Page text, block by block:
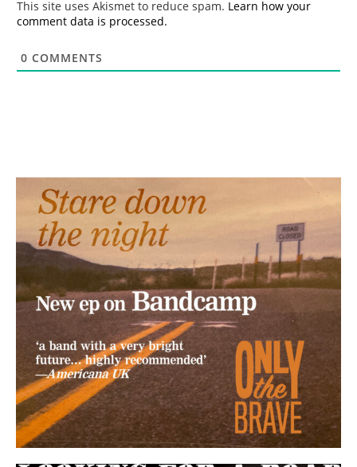
This site uses Akismet to reduce spam. Learn how your
comment data is processed.
0 COMMENTS